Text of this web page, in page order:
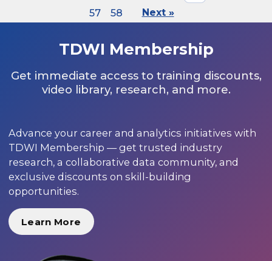
57
58 Next »
TDWI Membership
Get immediate access to training discounts,
video library, research, and more.
Advance your career and analytics initiatives with
TDWI Membership — get trusted industry
research, a collaborative data community, and
exclusive discounts on skill-building
opportunities.
Learn More